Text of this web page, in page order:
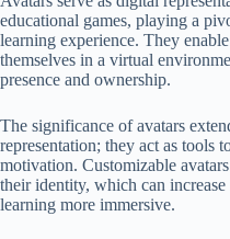
educational games, playing a
learning experience. They
themselves in a virtual
presence and ownership.
The significance of avatars
representation; they act as tools
motivation. Customizable
their identity, which can
learning more immersive.